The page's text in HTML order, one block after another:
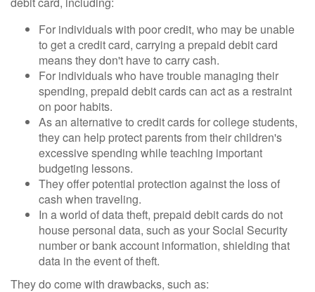
For individuals with poor credit, who may be unable
to get a credit card, carrying a prepaid debit card
means they don't have to carry cash.
For individuals who have trouble managing their
spending, prepaid debit cards can act as a restraint
on poor habits.
As an alternative to credit cards for college students,
they can help protect parents from their children's
excessive spending while teaching important
budgeting lessons.
They offer potential protection against the loss of
cash when traveling.
In a world of data theft, prepaid debit cards do not
house personal data, such as your Social Security
number or bank account information, shielding that
data in the event of theft.
They do come with drawbacks, such as: